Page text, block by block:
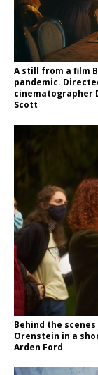
A still from a film
pandemic.
cinematographer
Scott
Behind the
Orenstein in a
Arden Ford